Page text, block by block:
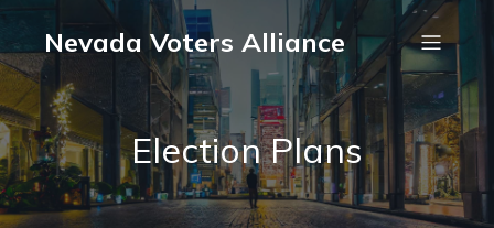
Nevada Voters Alliance
Election Plans